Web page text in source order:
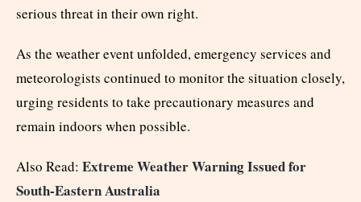
serious threat in their own right.
As the weather event unfolded, emergency services and
meteorologists continued to monitor the situation closely,
urging residents to take precautionary measures and
remain indoors when possible.
Also Read: Extreme Weather Warning Issued for
South-Eastern Australia